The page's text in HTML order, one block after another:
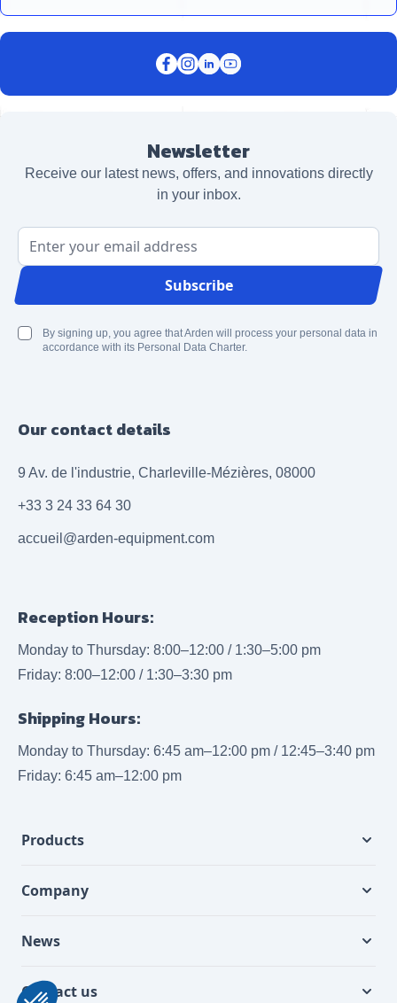
Newsletter
Receive our latest news, offers, and innovations directly
in your inbox.
Email Address
Subscribe
By signing up, you agree that Arden will process your personal data in
accordance with its Personal Data Charter.
Our contact details
9 Av. de l'industrie, Charleville-Mézières, 08000
+33 3 24 33 64 30
accueil@arden-equipment.com
Reception Hours:
Monday to Thursday: 8:00–12:00 / 1:30–5:00 pm
Friday: 8:00–12:00 / 1:30–3:30 pm
Shipping Hours:
Monday to Thursday: 6:45 am–12:00 pm / 12:45–3:40 pm
Friday: 6:45 am–12:00 pm
Products
Company
News
Contact us